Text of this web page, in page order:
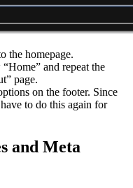
the homepage.
and repeat the
page.
on the footer. Since
to do this again for
and Meta